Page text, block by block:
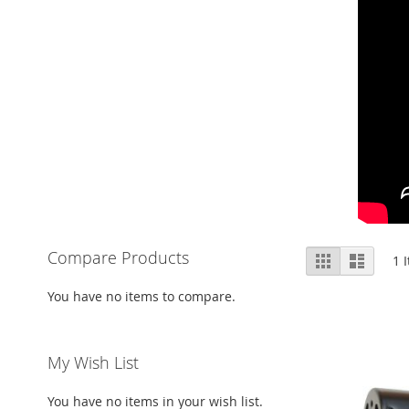
View
as
Grid List 1
Compare Products
You have no items to compare.
My Wish List
You have no items in your wish list.